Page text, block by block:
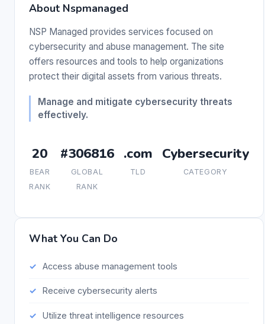
About Nspmanaged
NSP Managed provides services focused on
cybersecurity and abuse management. The site
offers resources and tools to help organizations
protect their digital assets from various threats.
Manage and mitigate cybersecurity threats
effectively.
20
BEAR
RANK
#306816
GLOBAL
RANK
.com
TLD
Cybersecurity
CATEGORY
What You Can Do
Access abuse management tools
Receive cybersecurity alerts
Utilize threat intelligence resources